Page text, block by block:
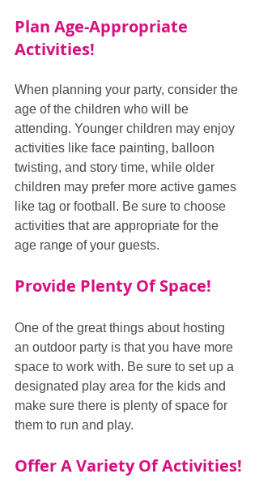
Plan Age-Appropriate
Activities!
When planning your party, consider the
age of the children who will be
attending. Younger children may enjoy
activities like face painting, balloon
twisting, and story time, while older
children may prefer more active games
like tag or football. Be sure to choose
activities that are appropriate for the
age range of your guests.
Provide Plenty Of Space!
One of the great things about hosting
an outdoor party is that you have more
space to work with. Be sure to set up a
designated play area for the kids and
make sure there is plenty of space for
them to run and play.
Offer A Variety Of Activities!